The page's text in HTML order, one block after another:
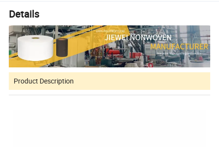
Details
Product Description